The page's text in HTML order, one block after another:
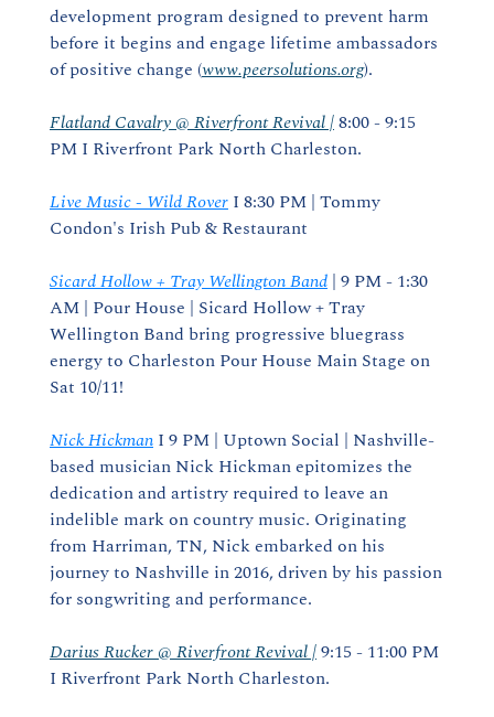
development program designed to prevent harm
before it begins and engage lifetime ambassadors
of positive change (www.peersolutions.org).
Flatland Cavalry @ Riverfront Revival | 8:00 - 9:15
PM I Riverfront Park North Charleston.
Live Music - Wild Rover I 8:30 PM | Tommy
Condon's Irish Pub & Restaurant
Sicard Hollow + Tray Wellington Band | 9 PM - 1:30
AM | Pour House | Sicard Hollow + Tray
Wellington Band bring progressive bluegrass
energy to Charleston Pour House Main Stage on
Sat 10/11!
Nick Hickman I 9 PM | Uptown Social | Nashville-
based musician Nick Hickman epitomizes the
dedication and artistry required to leave an
indelible mark on country music. Originating
from Harriman, TN, Nick embarked on his
journey to Nashville in 2016, driven by his passion
for songwriting and performance.
Darius Rucker @ Riverfront Revival | 9:15 - 11:00 PM
I Riverfront Park North Charleston.